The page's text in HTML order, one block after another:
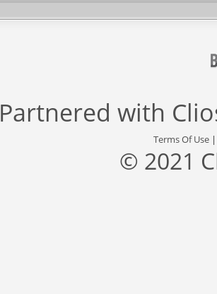
Partnered with
Terms Of Use
© 2021